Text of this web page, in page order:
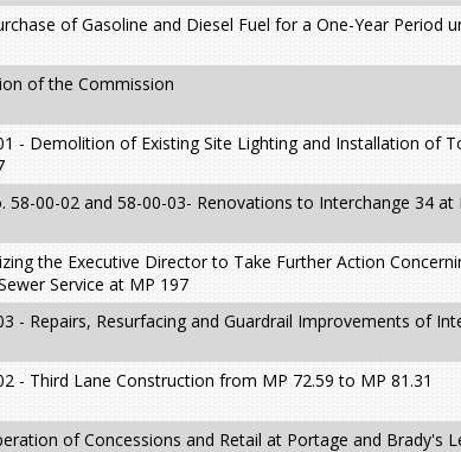
of Gasoline and Diesel Fuel for a One-Year Period
of the Commission
- Demolition of Existing Site Lighting and Installation of
00-02 and 58-00-03- Renovations to Interchange 34 at
the Executive Director to Take Further Action
Service at MP 197
- Repairs, Resurfacing and Guardrail Improvements of
- Third Lane Construction from MP 72.59 to MP 81.31
of Concessions and Retail at Portage and Brady's